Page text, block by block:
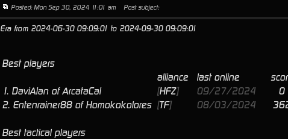
Posted: Mon Sep 30, 2024 11:01 am Post subject:
Era from 2024-06-30 09:09:01 to 2024-09-30 09:09:01
Best players
alliance
last online
1. DaviAlan of ArcataCal [HFZ] 09/27/2024 0
2. Entenrainer88 of Homokokolores [TF] 08/03/2024
Best tactical players